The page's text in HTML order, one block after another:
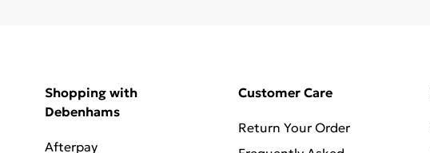
Shopping with
Debenhams
Afterpay
Customer Care
Return Your Order